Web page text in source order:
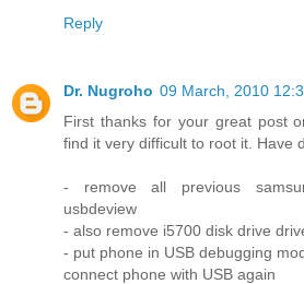
Reply
Dr. Nugroho 09 March, 2010
First thanks for your great post
find it very difficult to root it. Have
- remove all previous
usbdeview
- also remove i5700 disk drive
- put phone in USB debugging
connect phone with USB again